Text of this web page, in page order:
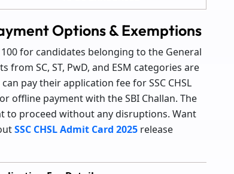
Options & Exemptions
100 for candidates belonging to the General
SC, ST, PwD, and ESM categories are
pay their application fee for SSC CHSL
offline payment with the SBI Challan. The
to proceed without any disruptions. Want
SSC CHSL Admit Card 2025 release